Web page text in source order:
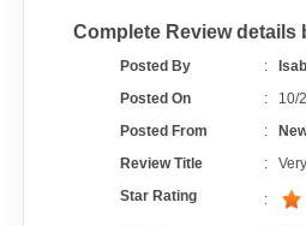
About Us
Auto Transport Calculator
ADVERTISE
Complete Review details
Posted By :
Posted On
: 10/
Posted From
:
Review Title
:
Star Rating
: